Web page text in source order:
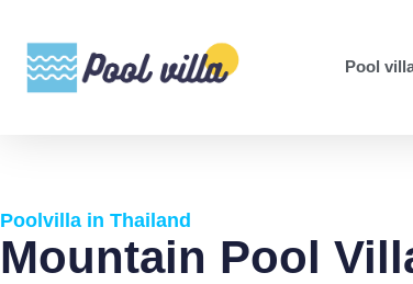
Pool
Poolvilla in Thailand
Mountain Pool